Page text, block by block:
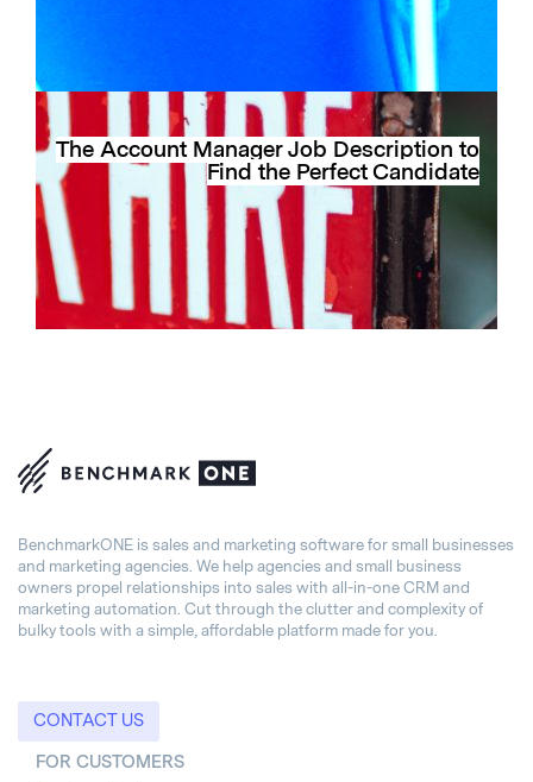
The Account Manager Job Description to
Find the Perfect Candidate
BenchmarkONE is sales and marketing software for small businesses
and marketing agencies. We help agencies and small business
owners propel relationships into sales with all-in-one CRM and
marketing automation. Cut through the clutter and complexity of
bulky tools with a simple, affordable platform made for you.
CONTACT US
FOR CUSTOMERS